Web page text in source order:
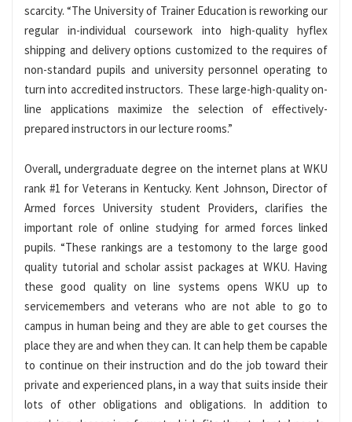
scarcity. “The University of Trainer Education is reworking our
regular in-individual coursework into high-quality hyflex
shipping and delivery options customized to the requires of
non-standard pupils and university personnel operating to
turn into accredited instructors. These large-high-quality on-
line applications maximize the selection of effectively-
prepared instructors in our lecture rooms.”
Overall, undergraduate degree on the internet plans at WKU
rank #1 for Veterans in Kentucky. Kent Johnson, Director of
Armed forces University student Providers, clarifies the
important role of online studying for armed forces linked
pupils. “These rankings are a testomony to the large good
quality tutorial and scholar assist packages at WKU. Having
these good quality on line systems opens WKU up to
servicemembers and veterans who are not able to go to
campus in human being and they are able to get courses the
place they are and when they can. It can help them be capable
to continue on their instruction and do the job toward their
private and experienced plans, in a way that suits inside their
lots of other obligations and obligations. In addition to